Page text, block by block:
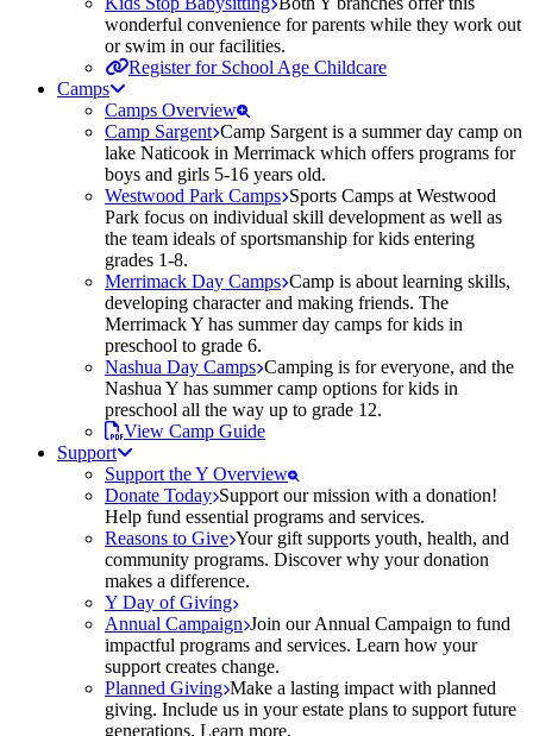
wonderful convenience for parents while they work out
or swim in our facilities.
Register for School Age Childcare
Camps
Camps Overview
Camp Sargent Camp Sargent is a summer day camp on
lake Naticook in Merrimack which offers programs for
boys and girls 5-16 years old.
Westwood Park Camps Sports Camps at Westwood
Park focus on individual skill development as well as
the team ideals of sportsmanship for kids entering
grades 1-8.
Merrimack Day Camps Camp is about learning skills,
developing character and making friends. The
Merrimack Y has summer day camps for kids in
preschool to grade 6.
Nashua Day Camps Camping is for everyone, and the
Nashua Y has summer camp options for kids in
preschool all the way up to grade 12.
View Camp Guide
Support
Support the Y Overview
Donate Today Support our mission with a donation!
Help fund essential programs and services.
Reasons to Give Your gift supports youth, health, and
community programs. Discover why your donation
makes a difference.
Y Day of Giving
Annual Campaign Join our Annual Campaign to fund
impactful programs and services. Learn how your
support creates change.
Planned Giving Make a lasting impact with planned
giving. Include us in your estate plans to support future
generations. Learn more.